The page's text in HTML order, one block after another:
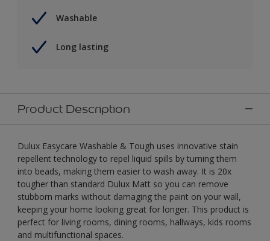
Washable
Long lasting
Product Description
Dulux Easycare Washable & Tough uses innovative stain
repellent technology to repel liquid spills by turning them
into beads, making them easier to wash away. It is 20x
tougher than standard Dulux Matt so you can remove
stubborn marks without damaging the paint on your wall,
keeping your home looking great for longer. This product is
perfect for living rooms, dining rooms, hallways, kids rooms
and multifunctional spaces.